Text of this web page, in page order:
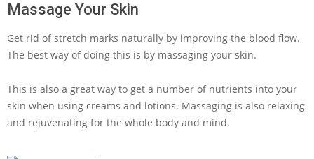
Massage Your Skin
Get rid of stretch marks naturally by improving the blood flow.
The best way of doing this is by massaging your skin.
This is also a great way to get a number of nutrients into your
skin when using creams and lotions. Massaging is also relaxing
and rejuvenating for the whole body and mind.